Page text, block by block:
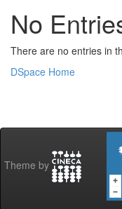
No
There are no entries in
DSpace Home
Theme by